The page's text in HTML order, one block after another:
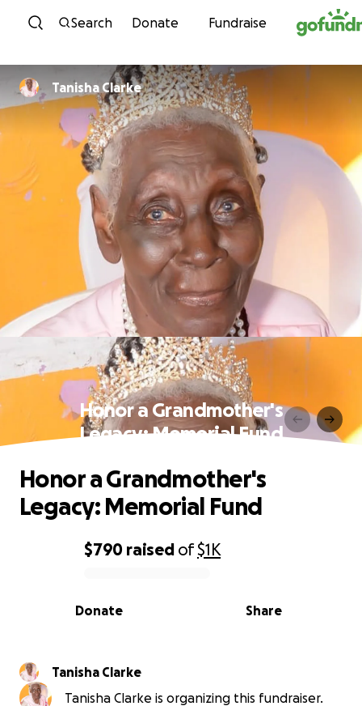
Skip to content
Search Donate Fundraise
Tanisha Clarke
Honor a Grandmother's
Legacy: Memorial Fund
0% complete
$790 raised of$1K
Share
Donate
Honor a Grandmother's
Legacy: Memorial Fund
Tanisha Clarke
Tanisha Clarke is organizing this fundraiser.